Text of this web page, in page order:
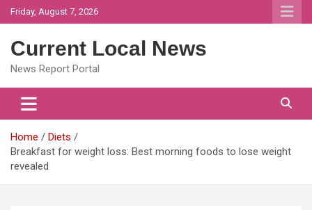
Skip
to
Friday, August 7, 2026
Current Local News
News Report Portal
Home
Diets
Breakfast for weight loss: Best morning foods to lose weight
revealed